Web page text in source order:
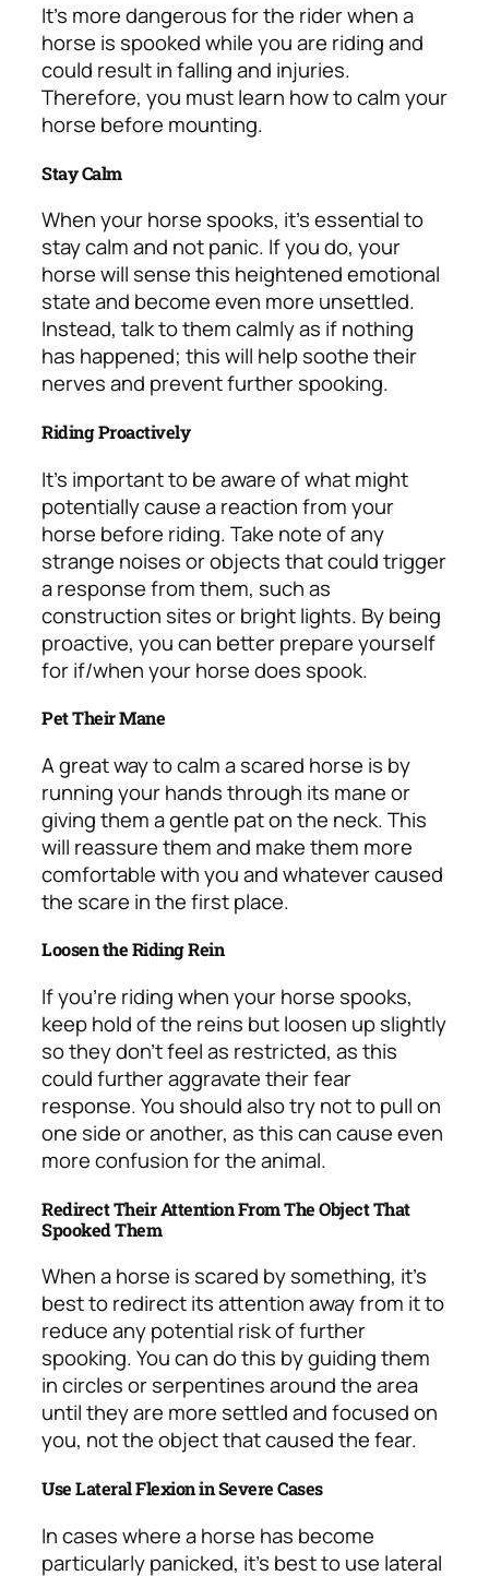
It’s more dangerous for the rider when a
horse is spooked while you are riding and
could result in falling and injuries.
Therefore, you must learn how to calm your
horse before mounting.
Stay Calm
When your horse spooks, it’s essential to
stay calm and not panic. If you do, your
horse will sense this heightened emotional
state and become even more unsettled.
Instead, talk to them calmly as if nothing
has happened; this will help soothe their
nerves and prevent further spooking.
Riding Proactively
It’s important to be aware of what might
potentially cause a reaction from your
horse before riding. Take note of any
strange noises or objects that could trigger
a response from them, such as
construction sites or bright lights. By being
proactive, you can better prepare yourself
for if/when your horse does spook.
Pet Their Mane
A great way to calm a scared horse is by
running your hands through its mane or
giving them a gentle pat on the neck. This
will reassure them and make them more
comfortable with you and whatever caused
the scare in the first place.
Loosen the Riding Rein
If you’re riding when your horse spooks,
keep hold of the reins but loosen up slightly
so they don’t feel as restricted, as this
could further aggravate their fear
response. You should also try not to pull on
one side or another, as this can cause even
more confusion for the animal.
Redirect Their Attention From The Object That
Spooked Them
When a horse is scared by something, it’s
best to redirect its attention away from it to
reduce any potential risk of further
spooking. You can do this by guiding them
in circles or serpentines around the area
until they are more settled and focused on
you, not the object that caused the fear.
Use Lateral Flexion in Severe Cases
In cases where a horse has become
particularly panicked, it’s best to use lateral